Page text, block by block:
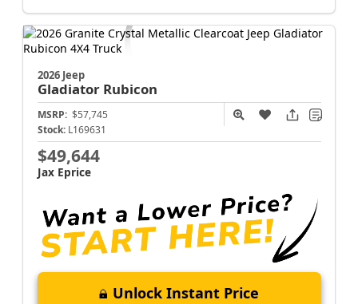
2026 Jeep
Gladiator Rubicon
MSRP: $57,745
Stock: L169631
$49,644
Jax Eprice
Unlock Instant Price